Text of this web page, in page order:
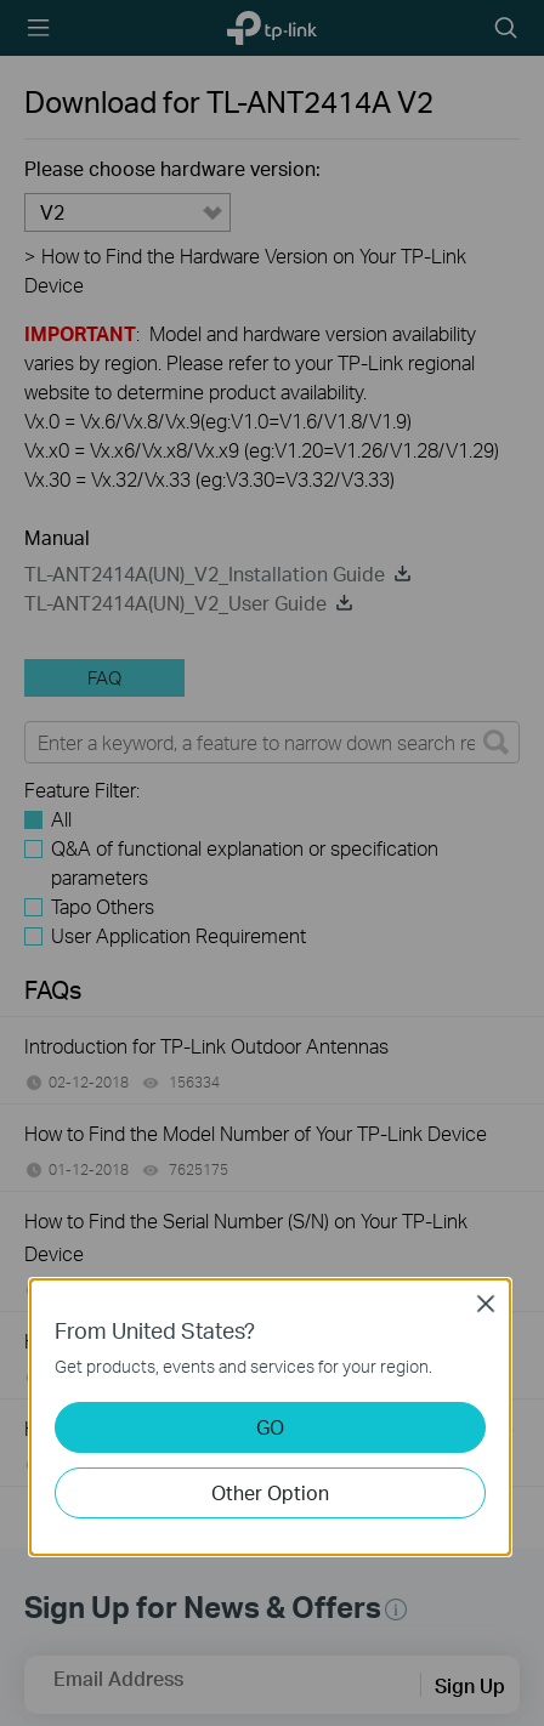
TP-Link,
Reliably
icon
Download forTL-ANT2414AV2
Please choose hardware version:
V2
> How to Find the Hardware Version on Your TP-Link
Device
IMPORTANT: Model and hardware version availability
varies by region. Please refer to your TP-Link regional
website to determine product availability.
Vx.0 = Vx.6/Vx.8/Vx.9(eg:V1.0=V1.6/V1.8/V1.9)
Vx.x0 = Vx.x6/Vx.x8/Vx.x9 (eg:V1.20=V1.26/V1.28/V1.29)
Vx.30 = Vx.32/Vx.33 (eg:V3.30=V3.32/V3.33)
Manual
TL-ANT2414A(UN)_V2_Installation Guide
TL-ANT2414A(UN)_V2_User Guide
FAQ
Feature Filter:
All
Q&A of functional explanation or specification
parameters
Tapo Others
User Application Requirement
FAQs
Introduction for TP-Link Outdoor Antennas
02-12-2018 156334
How to Find the Model Number of Your TP-Link Device
01-12-2018 7625175
How to Find the Serial Number (S/N) on Your TP-Link
Device
How to Improve Your Wi-Fi Signal and Wireless Range
12-28-2012 2156906views
How to Find the Hardware Version on Your TP-Link Device
01-17-2008 25765498views
Sign Up for News & Offers
Email Address Sign Up
From United States?
Get products, events and services for your region.
GO
Other Option
Close